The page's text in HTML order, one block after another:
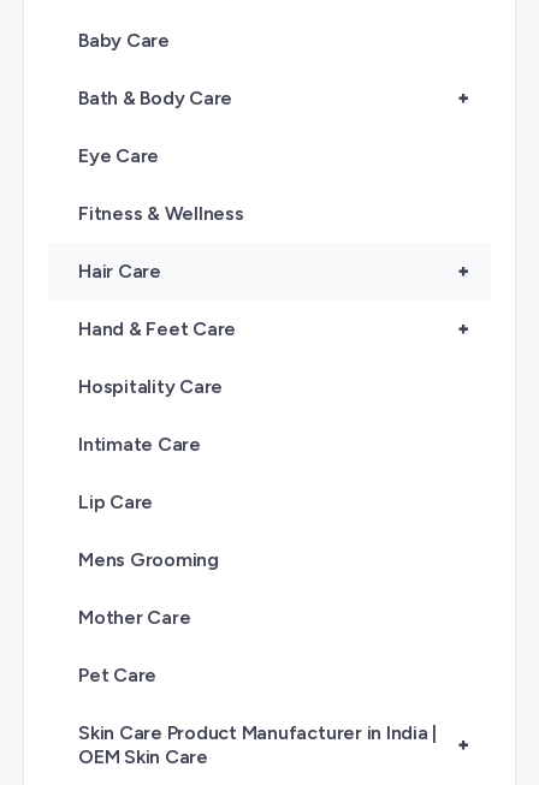
Baby Care
+
Bath & Body Care
Eye Care
Fitness & Wellness
+
Hair Care
+
Hand & Feet Care
Hospitality Care
Intimate Care
Lip Care
Mens Grooming
Mother Care
Pet Care
+
Skin Care Product Manufacturer in India |
OEM Skin Care